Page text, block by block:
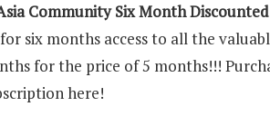
Community Six Month
for six months access to all the
for the price of 5 months!!!
here!